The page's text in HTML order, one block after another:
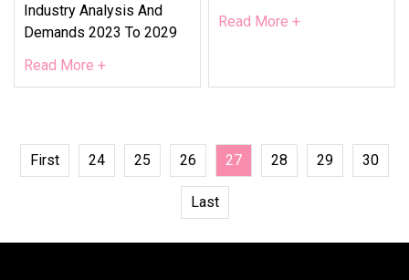
Industry Analysis And
Demands 2023 To 2029
Read More +
Read More +
First 24 25 26 27 28 29 30
Last